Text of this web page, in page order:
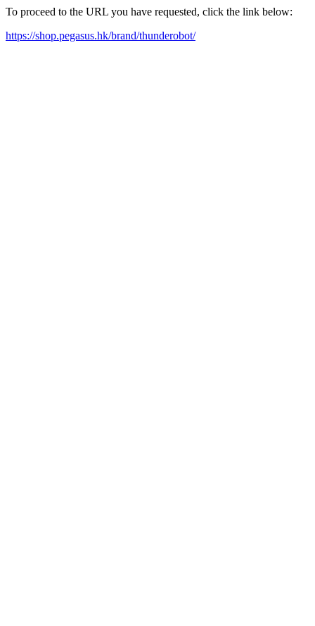
To proceed to the URL you have requested, click the link below:
https://shop.pegasus.hk/brand/thunderobot/